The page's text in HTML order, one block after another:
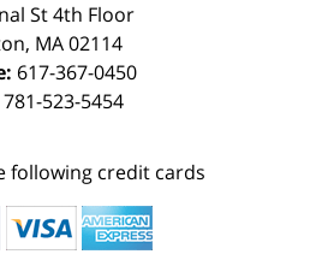
St 4th Floor
, MA 02114
617-367-0450
781-523-5454
following credit cards